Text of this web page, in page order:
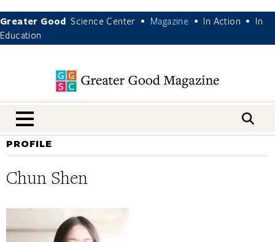
Greater Good Science Center • Magazine • In Action •
In
Education
nav menu
PROFILE
Chun Shen